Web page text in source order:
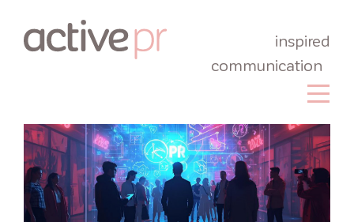
inspired
communication